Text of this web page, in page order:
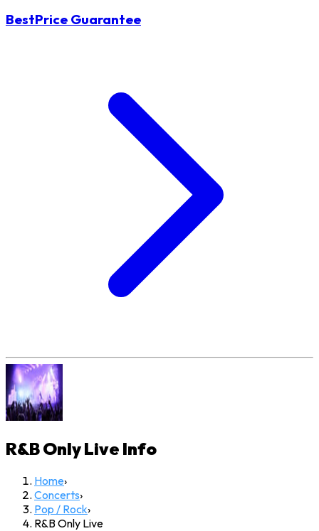
BestPrice Guarantee
R&B Only Live Info
Home›
Concerts›
Pop / Rock›
R&B Only Live